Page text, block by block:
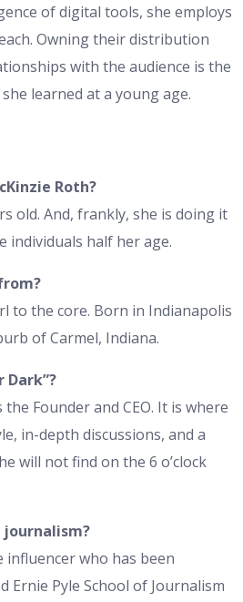
of digital tools, she employs
Owning their distribution
with the audience is the
learned at a young age.
Roth?
old. And, frankly, she is doing it
individuals half her age.
to the core. Born in Indianapolis
of Carmel, Indiana.
Dark”?
the Founder and CEO. It is where
in-depth discussions, and a
will not find on the 6 o’clock
journalism?
influencer who has been
Ernie Pyle School of Journalism